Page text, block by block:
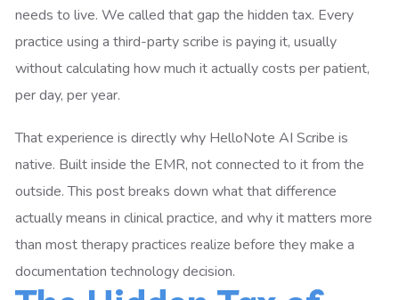
needs to live. We called that gap the hidden tax. Every
practice using a third-party scribe is paying it, usually
without calculating how much it actually costs per patient,
per day, per year.
That experience is directly why HelloNote AI Scribe is
native. Built inside the EMR, not connected to it from the
outside. This post breaks down what that difference
actually means in clinical practice, and why it matters more
than most therapy practices realize before they make a
documentation technology decision.